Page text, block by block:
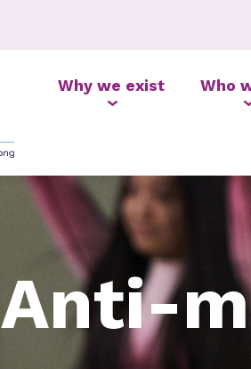
Why we exist Who
Anti-